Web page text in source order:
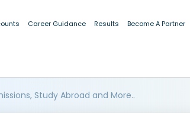
Career Guidance Results Become A Partner
Study Abroad and More..